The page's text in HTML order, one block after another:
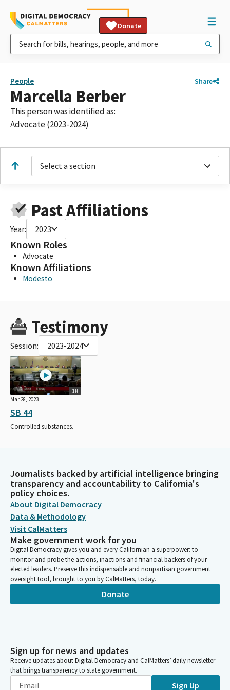
Donate
People Share
Marcella Berber
This person was identified as:
Advocate (2023-2024)
Select a section
Past Affiliations
Year: 2023
Known Roles
Advocate
Known Affiliations
Modesto
Testimony
Session: 2023-2024
1H
Mar 28, 2023
SB 44
Controlled substances.
Journalists backed by artificial intelligence bringing
transparency and accountability to California's
policy choices.
About Digital Democracy
Data & Methodology
Visit CalMatters
Make government work for you
Digital Democracy gives you and every Californian a superpower: to
monitor and probe the actions, inactions and financial backers of your
elected leaders. Preserve this indispensable and nonpartisan government
oversight tool, brought to you by CalMatters, today.
Donate
Sign up for news and updates
Receive updates about Digital Democracy and CalMatters’ daily newsletter
that brings transparency to state government.
Sign Up